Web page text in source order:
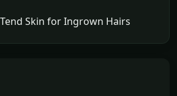
Skin for Ingrown Hairs